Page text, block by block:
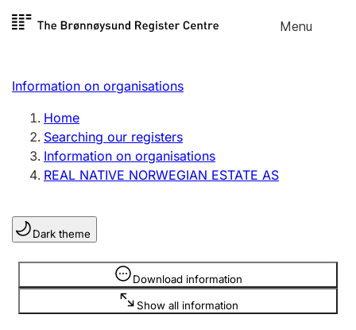
Skip to
Menu
Register search
Limited company
Sole proprietorship
Register, change, close
Clubs and associations
Register, change, close
Information on organisations
Home
Searching our registers
Information on organisations
REAL NATIVE NORWEGIAN ESTATE AS
Dark theme
Download information
Show all information
Information is hidden